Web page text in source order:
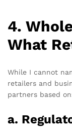
4.
What
While I cannot
retailers and
partners based
a.